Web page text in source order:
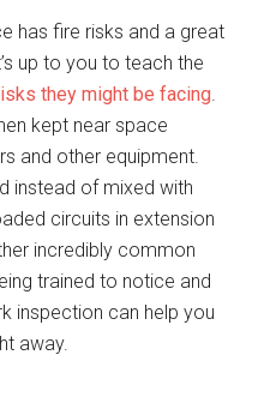
has fire risks and a great
up to you to teach the
they might be facing.
kept near space
and other equipment.
instead of mixed with
circuits in extension
incredibly common
trained to notice and
inspection can help you
away.